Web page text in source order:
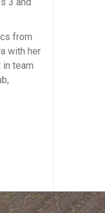
from
with her
team